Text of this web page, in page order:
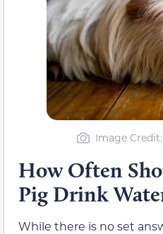
Image
How Often
Pig Drink
While there is no set